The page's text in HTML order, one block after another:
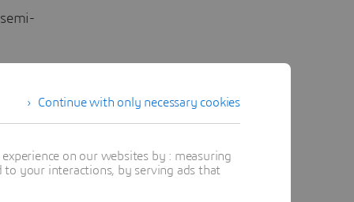
on
Continue with only necessary cookies
on our websites by : measuring
your interactions, by serving ads that